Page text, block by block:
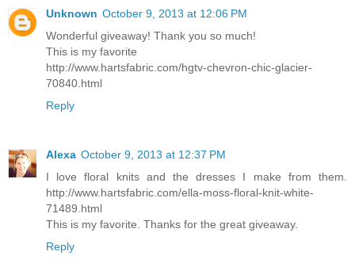
Unknown October 9, 2013 at 12:06 PM
Wonderful giveaway! Thank you so much!
This is my favorite
http://www.hartsfabric.com/hgtv-chevron-chic-glacier-
70840.html
Reply
Alexa October 9, 2013 at 12:37 PM
I love floral knits and the dresses I make from them.
http://www.hartsfabric.com/ella-moss-floral-knit-white-
71489.html
This is my favorite. Thanks for the great giveaway.
Reply